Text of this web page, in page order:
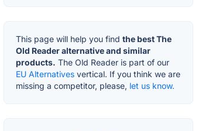
This page will help you find the best The
Old Reader alternative and similar
products. The Old Reader is part of our
EU Alternatives vertical. If you think we are
missing a competitor, please, let us know.